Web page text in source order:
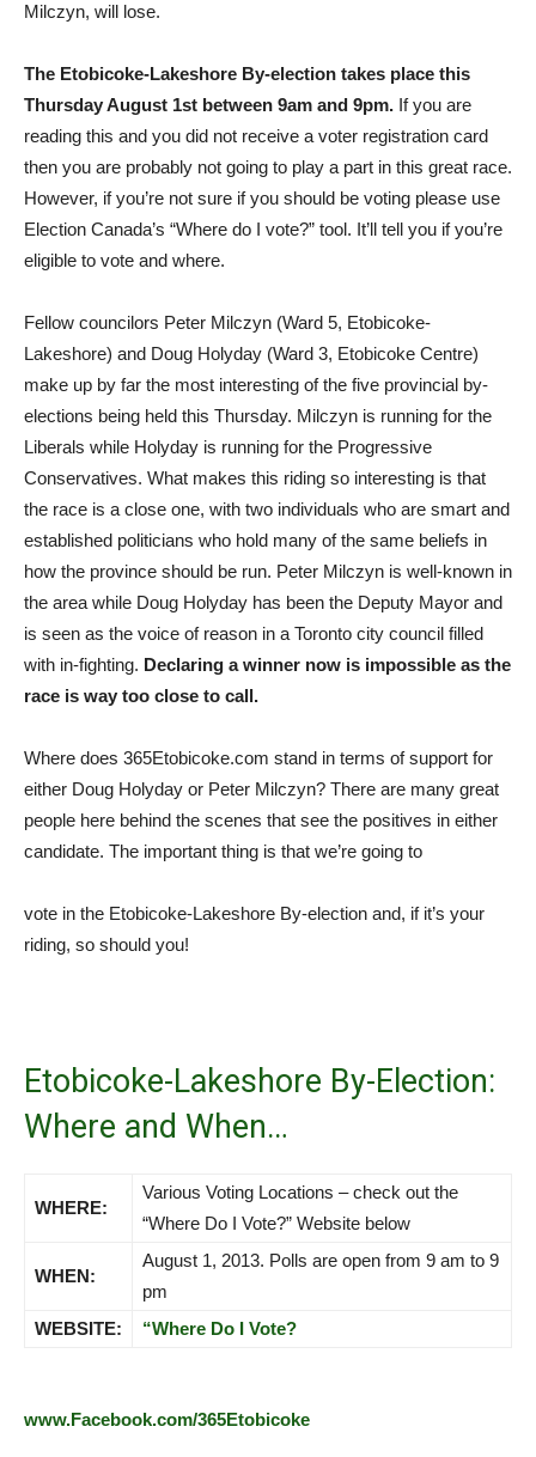
Milczyn, will lose.
The Etobicoke-Lakeshore By-election takes place this
Thursday August 1st between 9am and 9pm. If you are
reading this and you did not receive a voter registration card
then you are probably not going to play a part in this great race.
However, if you’re not sure if you should be voting please use
Election Canada’s “Where do I vote?” tool. It’ll tell you if you’re
eligible to vote and where.
Fellow councilors Peter Milczyn (Ward 5, Etobicoke-
Lakeshore) and Doug Holyday (Ward 3, Etobicoke Centre)
make up by far the most interesting of the five provincial by-
elections being held this Thursday. Milczyn is running for the
Liberals while Holyday is running for the Progressive
Conservatives. What makes this riding so interesting is that
the race is a close one, with two individuals who are smart and
established politicians who hold many of the same beliefs in
how the province should be run. Peter Milczyn is well-known in
the area while Doug Holyday has been the Deputy Mayor and
is seen as the voice of reason in a Toronto city council filled
with in-fighting. Declaring a winner now is impossible as the
race is way too close to call.
Where does 365Etobicoke.com stand in terms of support for
either Doug Holyday or Peter Milczyn? There are many great
people here behind the scenes that see the positives in either
candidate. The important thing is that we’re going to
vote in the Etobicoke-Lakeshore By-election and, if it’s your
riding, so should you!
Etobicoke-Lakeshore By-Election:
Where and When…
WHERE:
Various Voting Locations – check out the
“Where Do I Vote?” Website below
WHEN:
August 1, 2013. Polls are open from 9 am to 9
pm
WEBSITE:
“Where Do I Vote?
www.Facebook.com/365Etobicoke